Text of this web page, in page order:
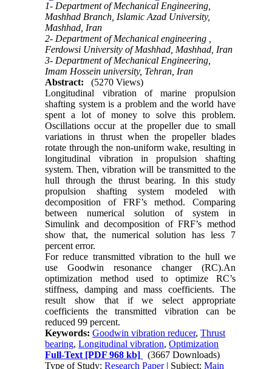
1- Department of Mechanical Engineering,
Mashhad Branch, Islamic Azad University,
Mashhad, Iran
2- Department of Mechanical engineering ,
Ferdowsi University of Mashhad, Mashhad, Iran
3- Department of Mechanical Engineering,
Imam Hossein university, Tehran, Iran
Abstract:
(5270 Views)
Longitudinal vibration of marine propulsion
shafting system is a problem and the world have
spent a lot of money to solve this problem.
Oscillations occur at the propeller due to small
variations in thrust when the propeller blades
rotate through the non-uniform wake, resulting in
longitudinal vibration in propulsion shafting
system. Then, vibration will be transmitted to the
hull through the thrust bearing. In this study
propulsion shafting system modeled with
decomposition of FRF’s method. Comparing
between numerical solution of system in
Simulink and decomposition of FRF’s method
show that, the numerical solution has less 7
percent error.
For reduce transmitted vibration to the hull we
use Goodwin resonance changer (RC).An
optimization method used to optimize RC’s
stiffness, damping and mass coefficients. The
result show that if we select appropriate
coefficients the transmitted vibration can be
reduced 99 percent.
Keywords:Goodwin vibration reducer,Thrust
bearing,Longitudinal vibration,Optimization
Full-Text [PDF 968 kb]
(3667 Downloads)
Type of Study:Research Paper| Subject:Main